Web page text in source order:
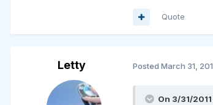
Quote
Letty Posted March 31,
On 3/31/